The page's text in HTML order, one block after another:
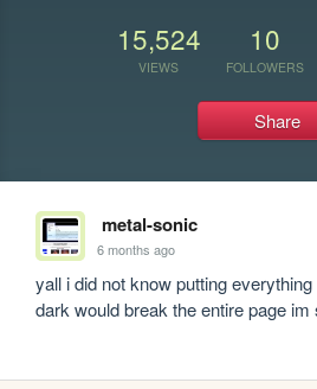
15,524
VIEWS
10
FOLLOWERS
Share
metal-sonic
6 months ago
yall i did not know putting
dark would break the entire page im